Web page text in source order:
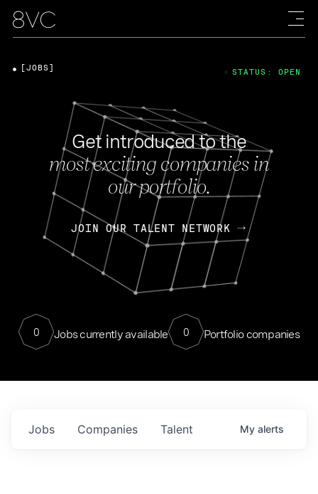
Get introduced to the
most exciting companies in
our portfolio.
JOIN OUR TALENT NETWORK
0 Jobs currently available 0 Portfolio companies
[JOBS] STATUS: OPEN
Jobs Companies Talent My alerts